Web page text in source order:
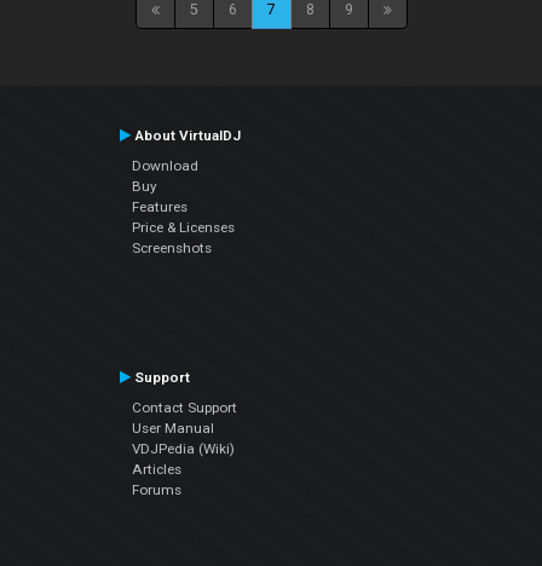
5 6 7 8 9
About VirtualDJ
Download
Buy
Features
Price & Licenses
Screenshots
Support
Contact Support
User Manual
VDJPedia (Wiki)
Articles
Forums